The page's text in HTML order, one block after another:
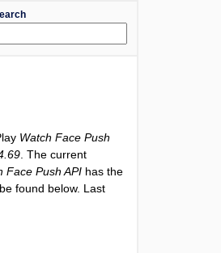
Watch Face Push
. The current
Face Push API has the
found below. Last